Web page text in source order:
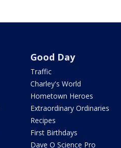
Good Day
Traffic
Charley's World
Hometown Heroes
Extraordinary Ordinaries
Recipes
First Birthdays
Dave O Science Pro